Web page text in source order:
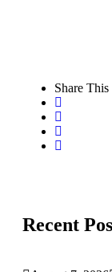
Share This
Recent